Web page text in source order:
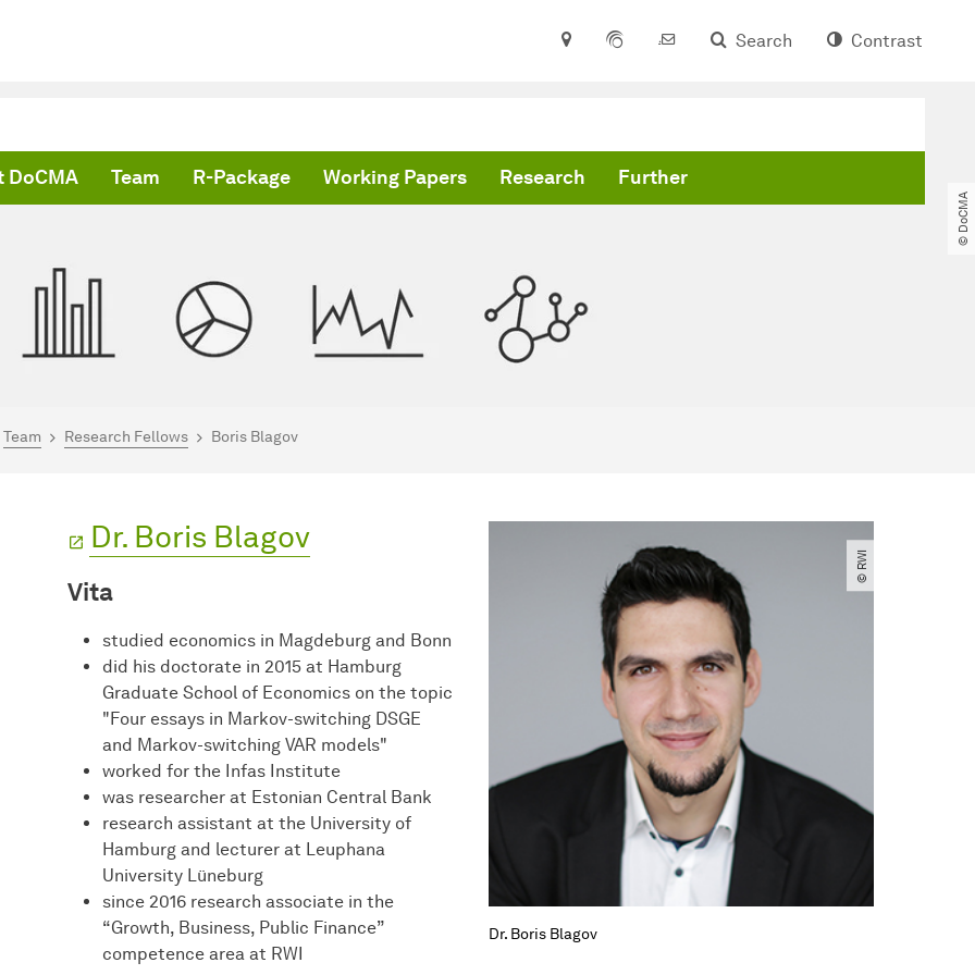
Search Contrast
DoCMA
Team R-Package Working Papers Research Further
© DoCMA
here:
Team Research Fellows Boris Blagov
Dr. Boris Blagov
Vita
studied economics in Magdeburg and Bonn
did his doctorate in 2015 at Hamburg
Graduate School of Economics on the topic
"Four essays in Markov-switching DSGE
and Markov-switching VAR models"
worked for the Infas Institute
was researcher at Estonian Central Bank
research assistant at the University of
Hamburg and lecturer at Leuphana
University Lüneburg
since 2016 research associate in the
“Growth, Business, Public Finance”
competence area at RWI
© RWI
Dr. Boris Blagov